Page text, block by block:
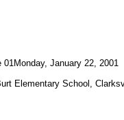
January 22, 2001
Elementary School,